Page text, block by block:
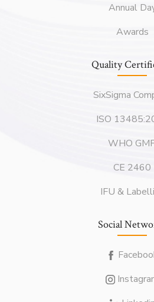
Annual
Awards
Quality
SixSigma
ISO
WHO
CE 2460
IFU &
Social